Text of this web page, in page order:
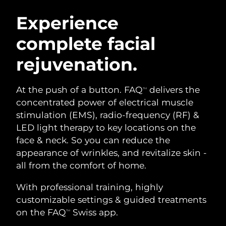
Experience
complete facial
rejuvenation.
At the push of a button. FAQTM
delivers the
concentrated power of electrical muscle
stimulation (EMS), radio-frequency (RF) &
LED light therapy to key locations on the
face & neck. So you can reduce the
appearance of wrinkles, and revitalize skin -
all from the comfort of home.
With professional training, highly
customizable settings & guided treatments
on the FAQTM Swiss app.
Facial cleansing
Anti-aging massage
LUNA™ 4 plus
Massage, LED heating
For men, anti-aging massage
Facelift
Microcurrent toning
BEAR™ 2 go
Microcurrent toning on-the-go
Microcurrent line smoothing device
Hydration
UFO™ 3 bundle
Deep facial hydration
UFO™ 3 LED
Near-infrared and red light therapy
device
Oral care
issa™ 4
Hybrid silicone sonic toothbrush
issa™ 4 plus
Smart hybrid silicone sonic toothbrush
FAQ™ ANTI-AGING TREATMENTS
Anti-aging
Austria
Bahrain Delivery estimate:
Belgium Delivery estimate:
Bermuda Delivery estimate:8/15/26
Bosnia &
Herzegovina
Delivery estimate:8/12/26
Brunei Delivery estimate:
Bulgaria Delivery estimate:
Canada Delivery estimate:
Chile